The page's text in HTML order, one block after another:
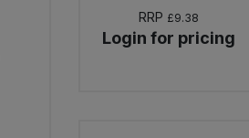
RRP £9.38
Login for pricing